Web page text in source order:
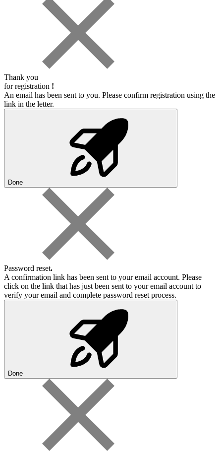
Thank you
for registration !
An email has been sent to you. Please confirm registration using the
link in the letter.
Done
Password reset.
A confirmation link has been sent to your email account. Please
click on the link that has just been sent to your email account to
verify your email and complete password reset process.
Done